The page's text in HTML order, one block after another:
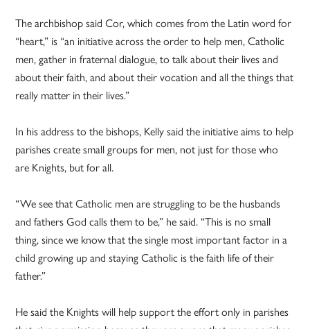
The archbishop said Cor, which comes from the Latin word for
“heart,” is “an initiative across the order to help men, Catholic
men, gather in fraternal dialogue, to talk about their lives and
about their faith, and about their vocation and all the things that
really matter in their lives.”
In his address to the bishops, Kelly said the initiative aims to help
parishes create small groups for men, not just for those who
are Knights, but for all.
“We see that Catholic men are struggling to be the husbands
and fathers God calls them to be,” he said. “This is no small
thing, since we know that the single most important factor in a
child growing up and staying Catholic is the faith life of their
father.”
He said the Knights will help support the effort only in parishes